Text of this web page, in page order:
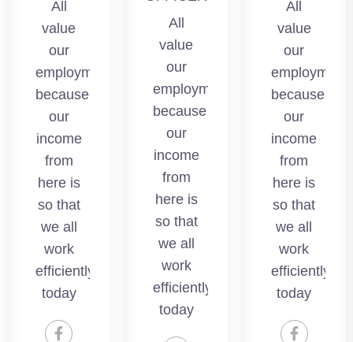
All
value
our
employment
because
our
income
from
here is
so that
we all
work
efficientlyso
today
All
value
our
employment
because
our
income
from
here is
so that
we all
work
efficientlyso
today
employment
because
our
income
from here
is so that
we all
work
efficientlyso
today
All
value
our
employment
because
our
income
from
here is
so that
we all
work
efficientlyso
today
employment
because
income
efficientlyso
today